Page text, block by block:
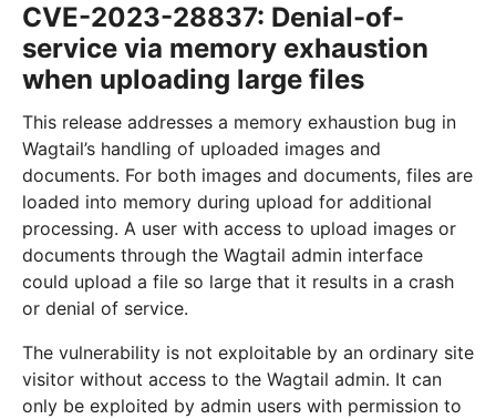
CVE-2023-28837: Denial-of-
service via memory exhaustion
when uploading large files
This release addresses a memory exhaustion bug in
Wagtail’s handling of uploaded images and
documents. For both images and documents, files are
loaded into memory during upload for additional
processing. A user with access to upload images or
documents through the Wagtail admin interface
could upload a file so large that it results in a crash
or denial of service.
The vulnerability is not exploitable by an ordinary site
visitor without access to the Wagtail admin. It can
only be exploited by admin users with permission to